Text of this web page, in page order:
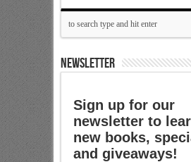
NEWSLETTER
Sign up for our
newsletter to
new books,
and giveaways!